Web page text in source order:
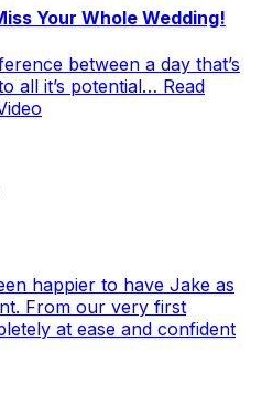
Your Whole Wedding!
between a day that’s
all it’s potential… Read
happier to have Jake as
From our very first
at ease and confident